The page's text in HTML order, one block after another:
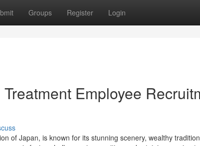
Groups Register Login
Employee
of Japan, is known for its stunning scenery, wealthy